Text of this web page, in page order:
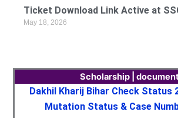
Ticket Download Link Active at
May 18, 2026
Scholarship |
Dakhil Kharij Bihar Check Status
Mutation Status & Case